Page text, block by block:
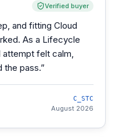
Verified buyer
and fitting Cloud
As a Lifecycle
attempt felt calm,
the pass.”
C_STC
August 2026